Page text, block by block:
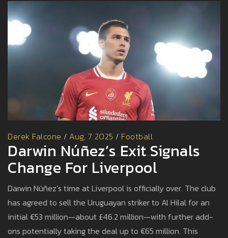
Derek Falcone / Aug, 7 2025 / Football
Darwin Núñez’s Exit Signals
Change For Liverpool
Darwin Núñez’s time at Liverpool is officially over. The club
has agreed to sell the Uruguayan striker to Al Hilal for an
initial €53 million—about £46.2 million—with further add-
ons potentially taking the deal up to €65 million. This